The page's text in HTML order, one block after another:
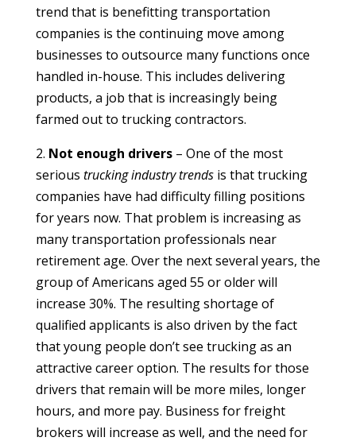
trend that is benefitting transportation
companies is the continuing move among
businesses to outsource many functions once
handled in-house. This includes delivering
products, a job that is increasingly being
farmed out to trucking contractors.
2. Not enough drivers– One of the most
serious trucking industry trendsis that trucking
companies have had difficulty filling positions
for years now. That problem is increasing as
many transportation professionals near
retirement age. Over the next several years, the
group of Americans aged 55 or older will
increase 30%. The resulting shortage of
qualified applicants is also driven by the fact
that young people don’t see trucking as an
attractive career option. The results for those
drivers that remain will be more miles, longer
hours, and more pay. Business for freight
brokers will increase as well, and the need for